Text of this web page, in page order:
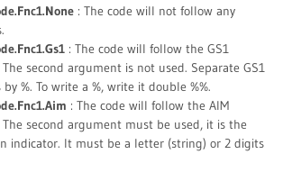
: The code will not follow any
: The code will follow the GS1
second argument is not used. Separate GS1
%. To write a %, write it double %%.
: The code will follow the AIM
second argument must be used, it is the
indicator. It must be a letter (string) or 2 digits